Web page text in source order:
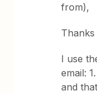
from),
I use
email:
and